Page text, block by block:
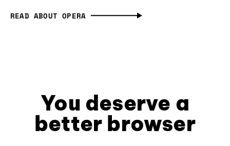
READ ABOUT OPERA
You deserve a
better browser